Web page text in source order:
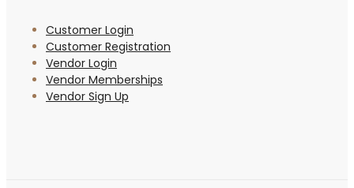
Customer Login
Customer Registration
Vendor Login
Vendor Memberships
Vendor Sign Up